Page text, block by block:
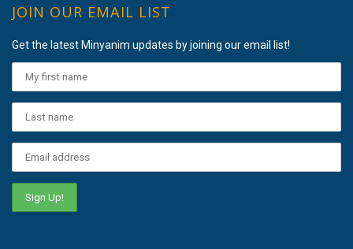
JOIN OUR EMAIL LIST
Get the latest Minyanim updates by joining our email list!